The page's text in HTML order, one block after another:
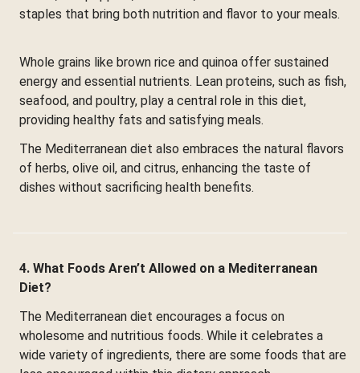
staples that bring both nutrition and flavor to your meals.
Whole grains like brown rice and quinoa offer sustained
energy and essential nutrients. Lean proteins, such as fish,
seafood, and poultry, play a central role in this diet,
providing healthy fats and satisfying meals.
The Mediterranean diet also embraces the natural flavors
of herbs, olive oil, and citrus, enhancing the taste of
dishes without sacrificing health benefits.
4. What Foods Aren’t Allowed on a Mediterranean
Diet?
The Mediterranean diet encourages a focus on
wholesome and nutritious foods. While it celebrates a
wide variety of ingredients, there are some foods that are